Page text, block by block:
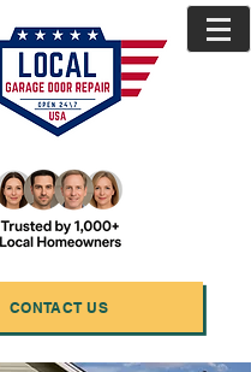
CONTACT US